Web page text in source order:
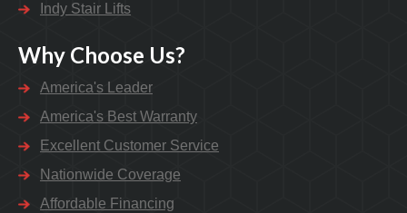
Indy Stair Lifts
Why Choose Us?
America's Leader
America's Best Warranty
Excellent Customer Service
Nationwide Coverage
Affordable Financing